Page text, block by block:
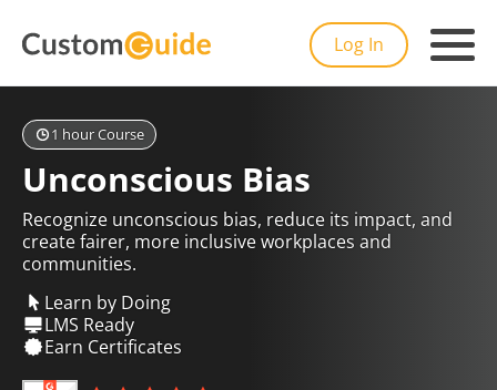
Log In
1 hour Course
Unconscious Bias
Recognize unconscious bias, reduce its impact, and
create fairer, more inclusive workplaces and
communities.
Learn by Doing
LMS Ready
Earn Certificates